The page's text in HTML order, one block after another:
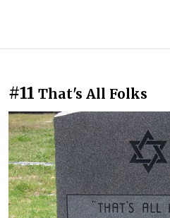
#11 That's All Folks